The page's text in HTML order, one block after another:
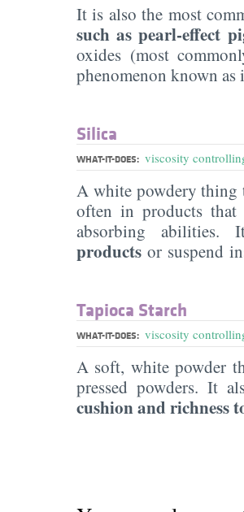
It is also the most
such as pearl-effect
oxides (most
phenomenon known as
Silica
WHAT-IT-DOES: viscosity
A white powdery thing
often in products that
absorbing
products or suspend
Tapioca Starch
WHAT-IT-DOES: viscosity
A soft, white powder
pressed powders. It
cushion and richness